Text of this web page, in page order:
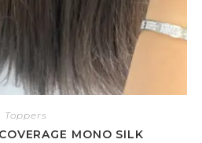
Toppers
MONO SILK